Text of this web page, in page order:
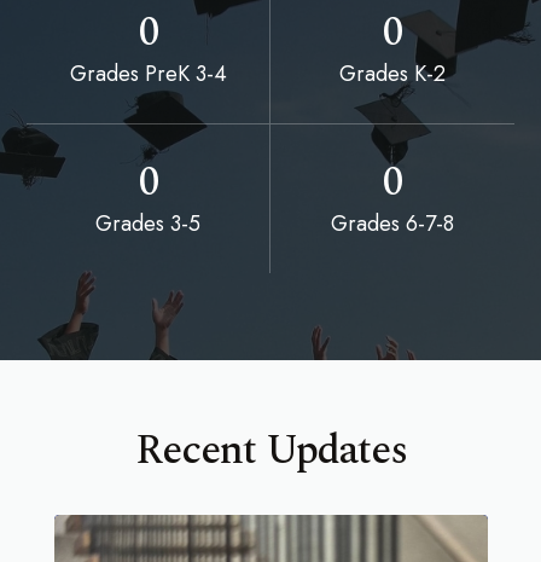
0
Grades PreK 3-4
0
Grades K-2
0
Grades 3-5
0
Grades 6-7-8
Recent Updates